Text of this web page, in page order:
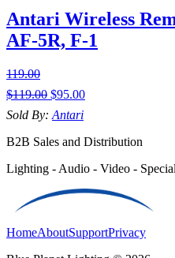
Antari Wireless
AF-5R, F-1
119.00
$119.00 $95.00
Sold By: Antari
B2B Sales and Distribution
Lighting - Audio - Video -
HomeAboutSupportPrivacy